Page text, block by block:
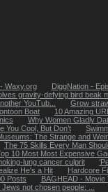
Waxy.org
DiggNation -
gravity-defying bird beak
YouTub...
Grow
Boat 10 Amazing
Why Women Gladly
You Cool, But Don’t
The Strange and
The 75 Skills Every Man
10 Most Most Expensive
lung cancer culprit
He's a Hit Hardcore
Posts BAGHEAD - Movie
not chosen people: ...